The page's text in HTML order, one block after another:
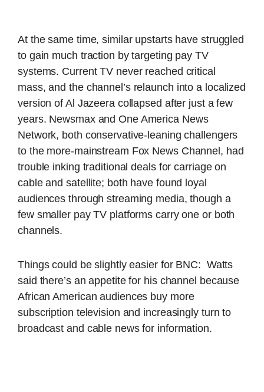
At the same time, similar upstarts have struggled
to gain much traction by targeting pay TV
systems. Current TV never reached critical
mass, and the channel’s relaunch into a localized
version of Al Jazeera collapsed after just a few
years. Newsmax and One America News
Network, both conservative-leaning challengers
to the more-mainstream Fox News Channel, had
trouble inking traditional deals for carriage on
cable and satellite; both have found loyal
audiences through streaming media, though a
few smaller pay TV platforms carry one or both
channels.
Things could be slightly easier for BNC: Watts
said there’s an appetite for his channel because
African American audiences buy more
subscription television and increasingly turn to
broadcast and cable news for information.